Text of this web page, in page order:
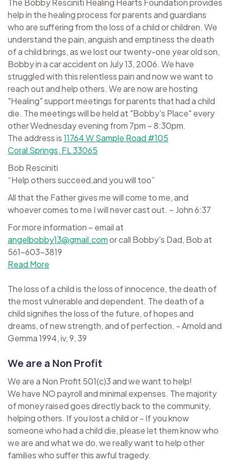
The Bobby Resciniti Healing Hearts Foundation provides
help in the healing process for parents and guardians
who are suffering from the loss of a child or children. We
understand the pain, anguish and emptiness the death
of a child brings, as we lost our twenty-one year old son,
Bobby in a car accident on July 13, 2006. We have
struggled with this relentless pain and now we want to
reach out and help others. We are now are hosting
"Healing" support meetings for parents that had a child
die. The meetings will be held at "Bobby's Place" every
other Wednesday evening from 7pm – 8:30pm.
The address is11764 W Sample Road #105
Coral Springs, FL 33065
Bob Resciniti
“Help others succeed,and you will too”
All that the Father gives me will come to me, and
whoever comes to me I will never cast out. ~ John 6:37
For more information – email at
angelbobby13@gmail.comor call Bobby's Dad, Bob at
561-603-3819
Read More
The loss of a child is the loss of innocence, the death of
the most vulnerable and dependent. The death of a
child signifies the loss of the future, of hopes and
dreams, of new strength, and of perfection. - Arnold and
Gemma 1994, iv, 9, 39
We are a Non Profit
We are a Non Profit 501(c)3 and we want to help!
We have NO payroll and minimal expenses. The majority
of money raised goes directly back to the community,
helping others. If you lost a child or - If you know
someone who had a child die, please let them know who
we are and what we do, we really want to help other
families who suffer this awful tragedy.